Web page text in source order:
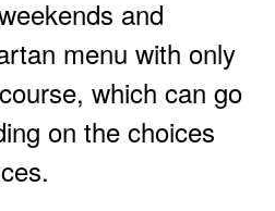
and
menu with only
which can go
on the choices